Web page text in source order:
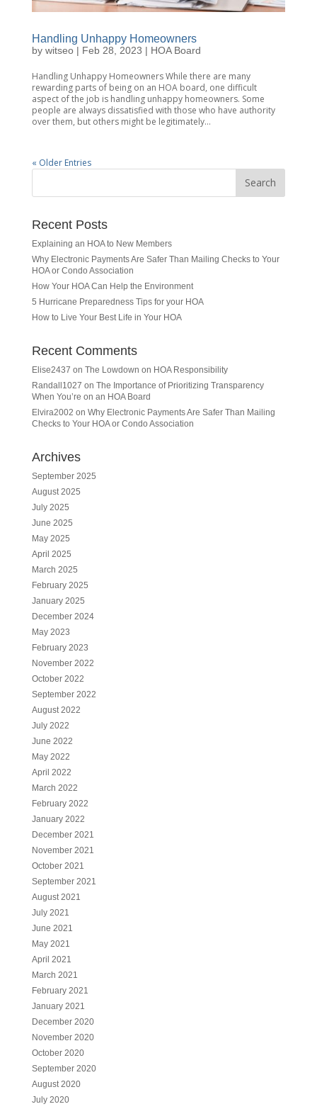
Handling Unhappy Homeowners
by witseo| Feb 28, 2023 | HOA Board
Handling Unhappy Homeowners While there are many
rewarding parts of being on an HOA board, one difficult
aspect of the job is handling unhappy homeowners. Some
people are always dissatisfied with those who have authority
over them, but others might be legitimately...
« Older Entries
Recent Posts
Explaining an HOA to New Members
Why Electronic Payments Are Safer Than Mailing Checks to Your
HOA or Condo Association
How Your HOA Can Help the Environment
5 Hurricane Preparedness Tips for your HOA
How to Live Your Best Life in Your HOA
Recent Comments
Elise2437 on The Lowdown on HOA Responsibility
Randall1027 on The Importance of Prioritizing Transparency
When You’re on an HOA Board
Elvira2002 on Why Electronic Payments Are Safer Than Mailing
Checks to Your HOA or Condo Association
Archives
September 2025
August 2025
July 2025
June 2025
May 2025
April 2025
March 2025
February 2025
January 2025
December 2024
May 2023
February 2023
November 2022
October 2022
September 2022
August 2022
July 2022
June 2022
May 2022
April 2022
March 2022
February 2022
January 2022
December 2021
November 2021
October 2021
September 2021
August 2021
July 2021
June 2021
May 2021
April 2021
March 2021
February 2021
January 2021
December 2020
November 2020
October 2020
September 2020
August 2020
July 2020